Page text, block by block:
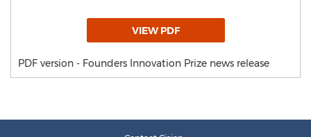
VIEW PDF
PDF version - Founders Innovation Prize news release